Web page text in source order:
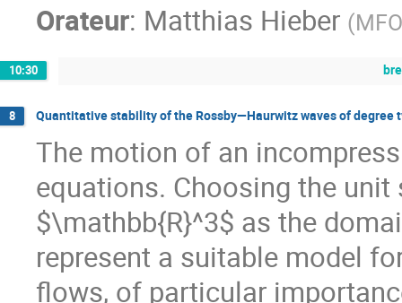
Orateur: Matthias Hieber (
10:30
8 Quantitative stability of the Rossby—Haurwitz waves of degree
The motion of an
equations. Choosing the
$\mathbb{R}^3$ as the
represent a suitable model
flows, of particular